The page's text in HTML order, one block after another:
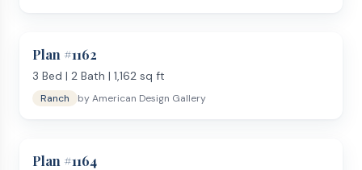
Plan #1162
3 Bed | 2 Bath | 1,162 sq ft
Ranch byAmerican Design Gallery
Plan #1164